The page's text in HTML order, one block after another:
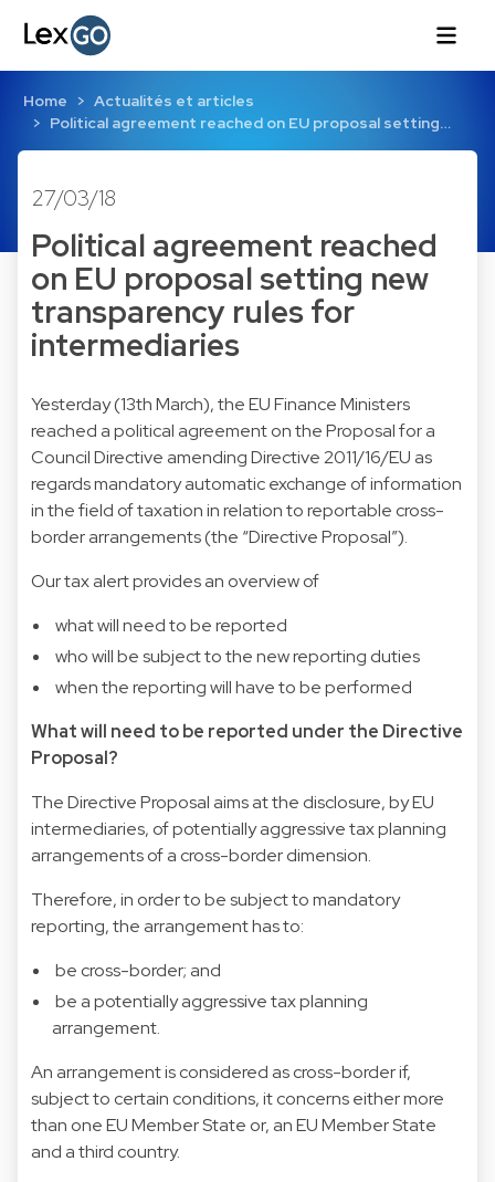
Home
Actualités et articles
Political agreement reached on EU proposal setting…
27/03/18
Political agreement reached
on EU proposal setting new
transparency rules for
intermediaries
Yesterday (13th March), the EU Finance Ministers
reached a political agreement on the Proposal for a
Council Directive amending Directive 2011/16/EU as
regards mandatory automatic exchange of information
in the field of taxation in relation to reportable cross-
border arrangements (the “Directive Proposal”).
Our tax alert provides an overview of
what will need to be reported
who will be subject to the new reporting duties
when the reporting will have to be performed
What will need to be reported under the Directive
Proposal?
The Directive Proposal aims at the disclosure, by EU
intermediaries, of potentially aggressive tax planning
arrangements of a cross-border dimension.
Therefore, in order to be subject to mandatory
reporting, the arrangement has to:
be cross-border; and
be a potentially aggressive tax planning
arrangement.
An arrangement is considered as cross-border if,
subject to certain conditions, it concerns either more
than one EU Member State or, an EU Member State
and a third country.